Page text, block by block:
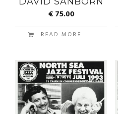
€75.00
READ MORE